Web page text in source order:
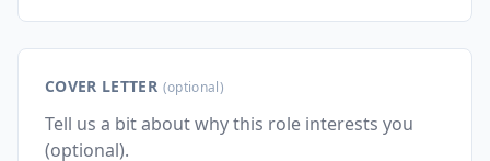
COVER LETTER (optional)